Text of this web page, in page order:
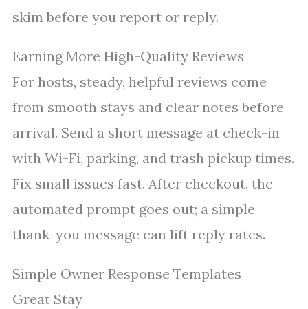
skim before you report or reply.
Earning More High-Quality Reviews
For hosts, steady, helpful reviews come
from smooth stays and clear notes before
arrival. Send a short message at check-in
with Wi-Fi, parking, and trash pickup times.
Fix small issues fast. After checkout, the
automated prompt goes out; a simple
thank-you message can lift reply rates.
Simple Owner Response Templates
Great Stay